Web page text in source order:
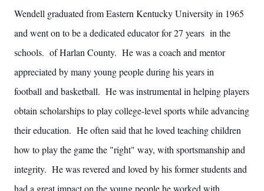
Wendell graduated from Eastern Kentucky University in 1965
and went on to be a dedicated educator for 27 years in the
schools. of Harlan County. He was a coach and mentor
appreciated by many young people during his years in
football and basketball. He was instrumental in helping players
obtain scholarships to play college-level sports while advancing
their education. He often said that he loved teaching children
how to play the game the "right" way, with sportsmanship and
integrity. He was revered and loved by his former students and
had a great impact on the young people he worked with.